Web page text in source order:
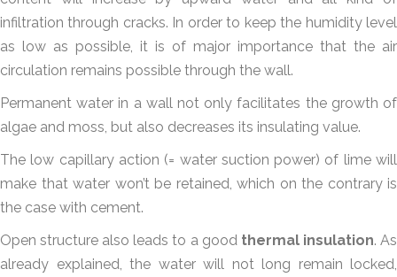
infiltration through cracks. In order to keep the humidity level
as low as possible, it is of major importance that the air
circulation remains possible through the wall.
Permanent water in a wall not only facilitates the growth of
algae and moss, but also decreases its insulating value.
The low capillary action (= water suction power) of lime will
make that water won’t be retained, which on the contrary is
the case with cement.
Open structure also leads to a good thermal insulation. As
already explained, the water will not long remain locked,